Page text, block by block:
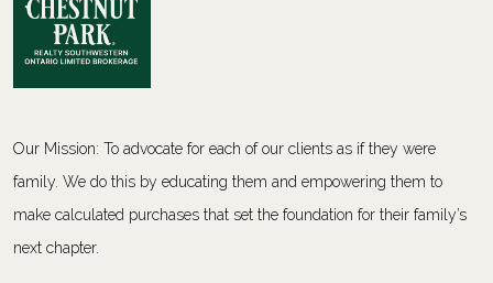
Our Mission: To advocate for each of our clients as if they were
family. We do this by educating them and empowering them to
make calculated purchases that set the foundation for their family’s
next chapter.